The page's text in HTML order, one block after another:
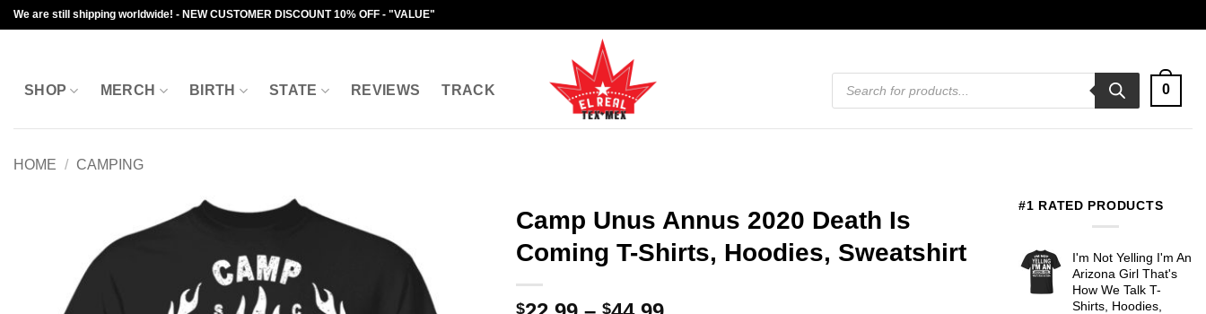
Skip
to
We are still shipping worldwide! - NEW CUSTOMER DISCOUNT 10% OFF - "VALUE"
SHOP MERCH BIRTH STATE REVIEWS TRACK
Products
search
0
HOME / CAMPING
Camp Unus Annus 2020 Death Is
Coming T-Shirts, Hoodies, Sweatshirt
$ $
#1 RATED PRODUCTS
I'm Not Yelling I'm An
Arizona Girl That's
How We Talk T-
Shirts, Hoodies,